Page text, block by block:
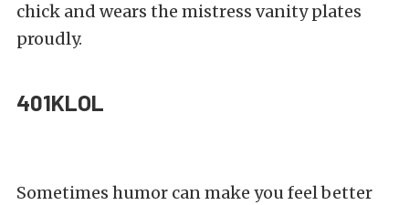
chick and wears the mistress vanity plates
proudly.
401KLOL
Sometimes humor can make you feel better